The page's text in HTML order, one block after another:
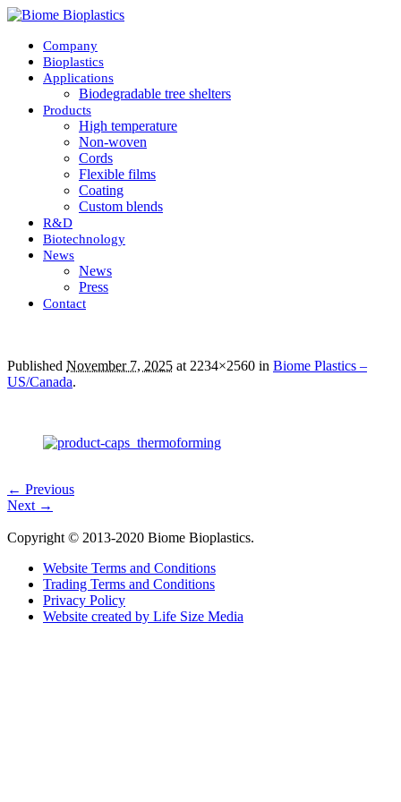
Company
Bioplastics
Applications
Biodegradable tree shelters
Products
High temperature
Non-woven
Cords
Flexible films
Coating
Custom blends
R&D
Biotechnology
News
News
Press
Contact
Published November 7, 2025 at 2234×2560 in Biome Plastics –
US/Canada.
← Previous
Next →
Copyright © 2013-2020 Biome Bioplastics.
Website Terms and Conditions
Trading Terms and Conditions
Privacy Policy
Website created by Life Size Media